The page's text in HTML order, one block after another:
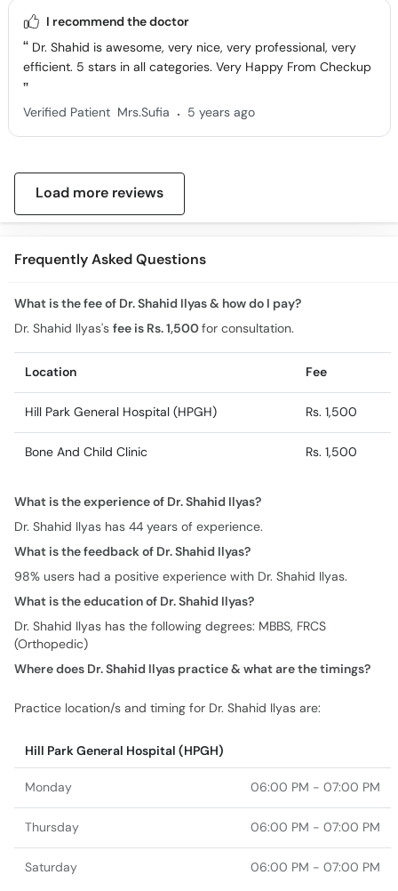
I recommend the doctor
Dr. Shahid is awesome, very nice, very professional, very
efficient. 5 stars in all categories. Very Happy From Checkup
Verified Patient Mrs.Sufia . 5 years ago
Load more reviews
Frequently Asked Questions
What is the fee of Dr. Shahid Ilyas & how do I pay?
Dr. Shahid Ilyas's fee is Rs. 1,500for consultation.
Location Fee
Hill Park General Hospital (HPGH) Rs. 1,500
Bone And Child Clinic Rs. 1,500
What is the experience of Dr. Shahid Ilyas?
Dr. Shahid Ilyas has 44 years of experience.
What is the feedback of Dr. Shahid Ilyas?
98% users had a positive experience with Dr. Shahid Ilyas.
What is the education of Dr. Shahid Ilyas?
Dr. Shahid Ilyas has the following degrees: MBBS, FRCS
(Orthopedic)
Where does Dr. Shahid Ilyas practice & what are the timings?
Practice location/s and timing for Dr. Shahid Ilyas are:
Hill Park General Hospital (HPGH)
Monday 06:00 PM - 07:00 PM
Thursday 06:00 PM - 07:00 PM
Saturday 06:00 PM - 07:00 PM